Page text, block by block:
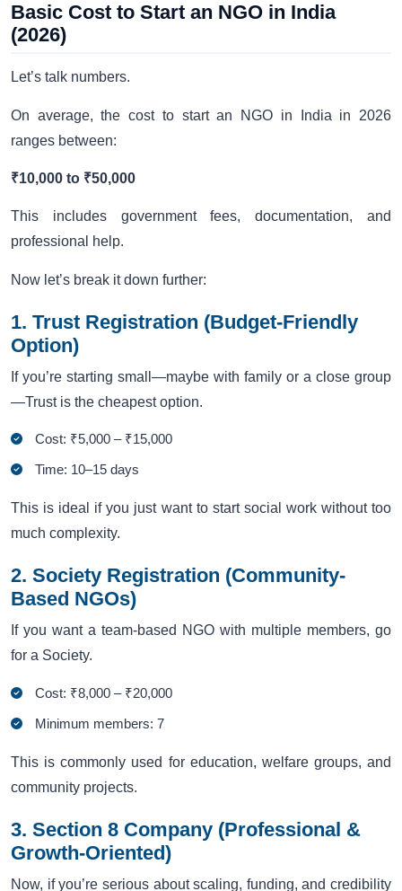
Basic Cost to Start an NGO in India
(2026)
Let’s talk numbers.
On average, the cost to start an NGO in India in 2026
ranges between:
₹10,000 to ₹50,000
This includes government fees, documentation, and
professional help.
Now let’s break it down further:
1. Trust Registration (Budget-Friendly
Option)
If you’re starting small—maybe with family or a close group
—Trust is the cheapest option.
Cost: ₹5,000 – ₹15,000
Time: 10–15 days
This is ideal if you just want to start social work without too
much complexity.
2. Society Registration (Community-
Based NGOs)
If you want a team-based NGO with multiple members, go
for a Society.
Cost: ₹8,000 – ₹20,000
Minimum members: 7
This is commonly used for education, welfare groups, and
community projects.
3. Section 8 Company (Professional &
Growth-Oriented)
Now, if you’re serious about scaling, funding, and credibility